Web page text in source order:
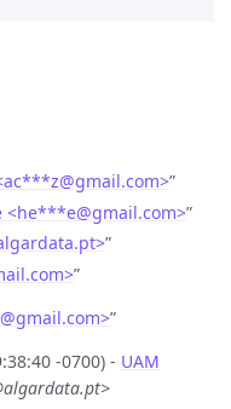
@gmail.com>”
<he***e@gmail.com>”
”
”
@gmail.com>”
-0700) - UAM